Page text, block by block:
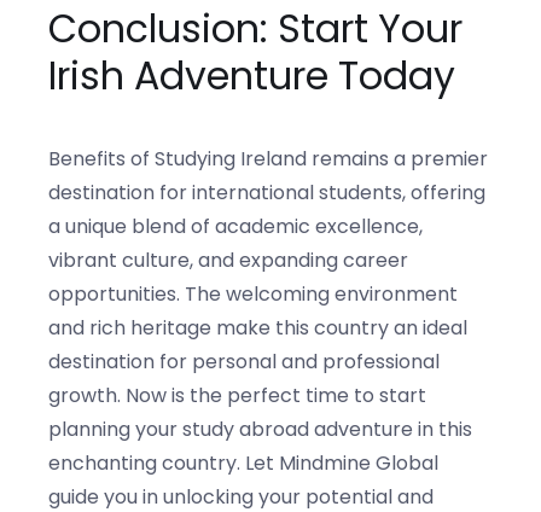
Conclusion: Start Your
Irish Adventure Today
Benefits of Studying Ireland remains a premier
destination for international students, offering
a unique blend of academic excellence,
vibrant culture, and expanding career
opportunities. The welcoming environment
and rich heritage make this country an ideal
destination for personal and professional
growth. Now is the perfect time to start
planning your study abroad adventure in this
enchanting country. Let Mindmine Global
guide you in unlocking your potential and